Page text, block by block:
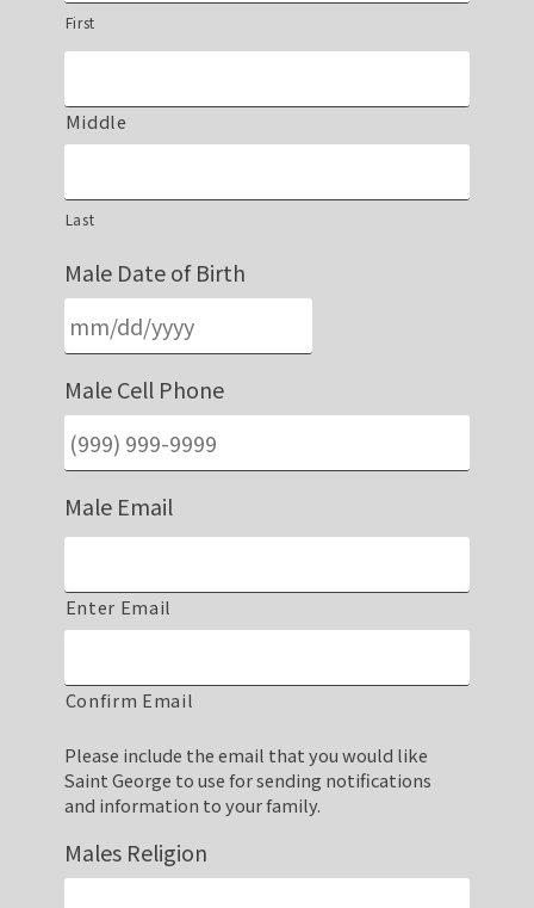
First
Middle
Last
Male Date of Birth
Male Cell Phone
Male Email
Enter Email
Confirm Email
Please include the email that you would like
Saint George to use for sending notifications
and information to your family.
Males Religion